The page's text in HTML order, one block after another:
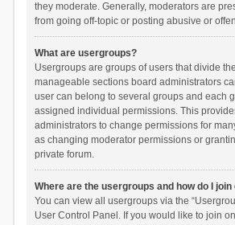
they moderate. Generally, moderators are
from going off-topic or posting abusive or
What are usergroups?
Usergroups are groups of users that divide
manageable sections board administrators
user can belong to several groups and each
assigned individual permissions. This
administrators to change permissions for
as changing moderator permissions or
private forum.
Where are the usergroups and how do I join
You can view all usergroups via the
User Control Panel. If you would like to join